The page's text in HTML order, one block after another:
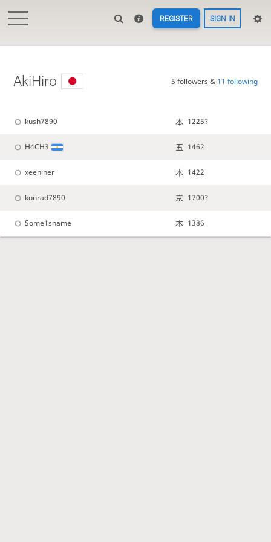
REGISTER SIGN IN
AkiHiro 5 followers & 11 following
kush7890 1225?
H4CH3 1462
xeeniner 1422
konrad7890 1700?
Some1sname 1386